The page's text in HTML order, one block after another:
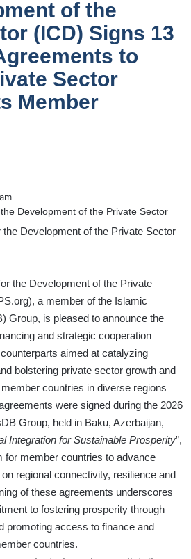
of the
(ICD) Signs 13
to
Sector
Member
the Development of the Private
), a member of the Islamic
Group, is pleased to announce the
and strategic cooperation
aimed at catalyzing
bolstering private sector growth and
countries in diverse regions
were signed during the 2026
Group, held in Baku, Azerbaijan,
Integration for Sustainable Prosperity”,
for member countries to advance
regional connectivity, resilience and
of these agreements underscores
to fostering prosperity through
promoting access to finance and
countries.